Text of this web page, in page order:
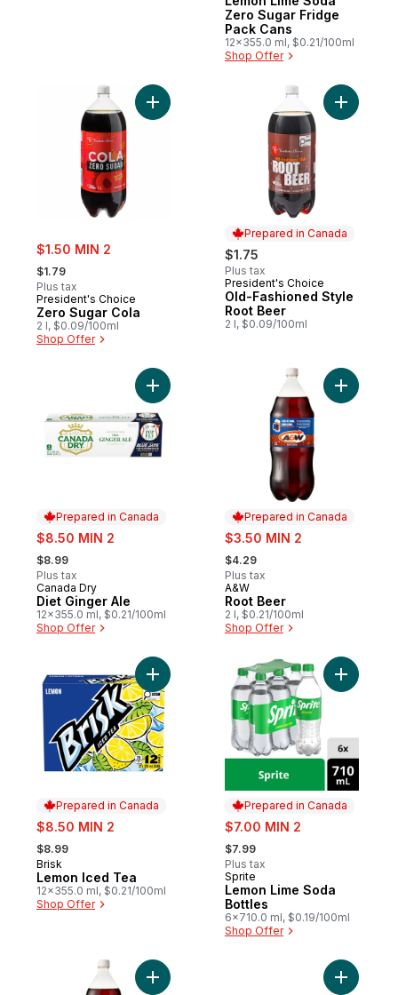
Zero Sugar Fridge
Pack Cans
12x355.0 ml, $0.21/100ml
Shop Offer
sale:
$1.50 MIN 2
, formerly:
$1.79
Plus tax
President's Choice
Zero Sugar Cola
2 l, $0.09/100ml
Shop Offer
Add Zero Sugar Cola to cart
Prepared in Canada
$1.75
Plus tax
Prepared in Canada
President's Choice
Old-Fashioned Style
Root Beer
2 l, $0.09/100ml
Add Old-
Prepared in Canada
sale:
$8.50 MIN 2
, formerly:
$8.99
Plus tax
Prepared in Canada
Canada Dry
Diet Ginger Ale
12x355.0 ml, $0.21/100ml
Shop Offer
Add Diet Ginger Ale to cart
Prepared in Canada
sale:
$3.50 MIN 2
, formerly:
$4.29
Plus tax
Prepared in Canada
A&W
Root Beer
2 l, $0.21/100ml
Shop Offer
Add
Prepared in Canada
sale:
$8.50 MIN 2
, formerly:
$8.99
Prepared in Canada
Brisk
Lemon Iced Tea
12x355.0 ml, $0.21/100ml
Shop Offer
Add Lemon Iced Tea to cart
Prepared in Canada
sale:
$7.00 MIN 2
, formerly:
$7.99
Plus tax
Prepared in Canada
Sprite
Lemon Lime Soda
Bottles
6x710.0 ml, $0.19/100ml
Shop Offer
Add
Add Zero Sugar Root Beer to cartAdd Diet